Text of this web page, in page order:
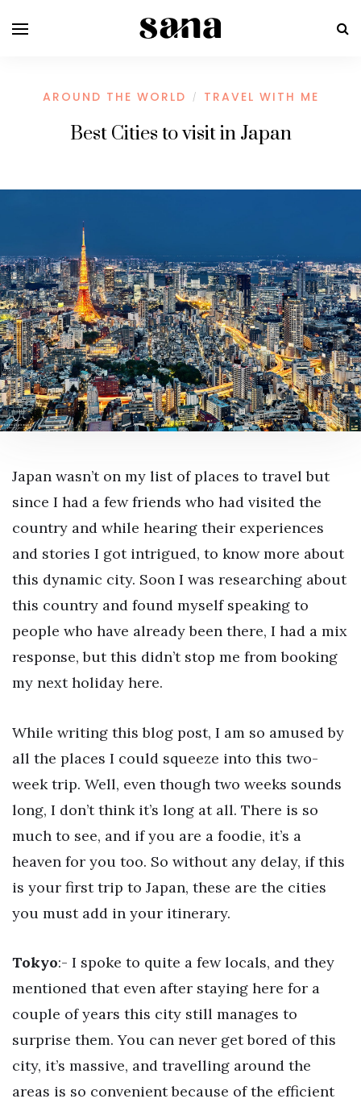
AROUND THE WORLD / TRAVEL WITH ME
Best Cities to visit in Japan
Japan wasn’t on my list of places to travel but
since I had a few friends who had visited the
country and while hearing their experiences
and stories I got intrigued, to know more about
this dynamic city. Soon I was researching about
this country and found myself speaking to
people who have already been there, I had a mix
response, but this didn’t stop me from booking
my next holiday here.
While writing this blog post, I am so amused by
all the places I could squeeze into this two-
week trip. Well, even though two weeks sounds
long, I don’t think it’s long at all. There is so
much to see, and if you are a foodie, it’s a
heaven for you too. So without any delay, if this
is your first trip to Japan, these are the cities
you must add in your itinerary.
Tokyo:- I spoke to quite a few locals, and they
mentioned that even after staying here for a
couple of years this city still manages to
surprise them. You can never get bored of this
city, it’s massive, and travelling around the
areas is so convenient because of the efficient